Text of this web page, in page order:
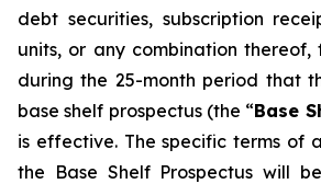
debt securities, subscription
units, or any combination
during the 25-month period that
base shelf prospectus (the “Base
is effective. The specific terms of
the Base Shelf Prospectus will